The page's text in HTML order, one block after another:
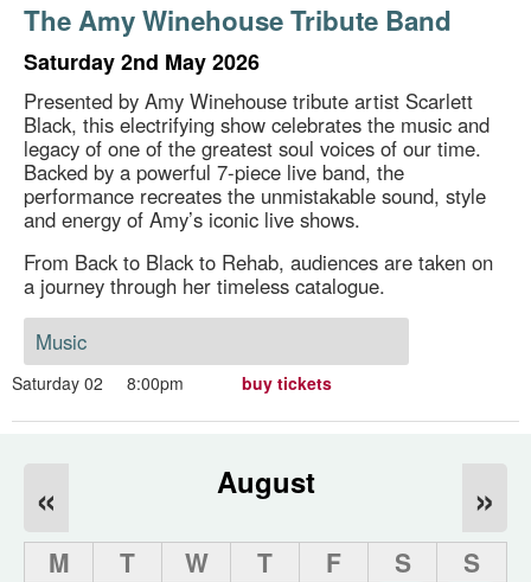
The Amy Winehouse Tribute Band
Saturday 2nd May 2026
Presented by Amy Winehouse tribute artist Scarlett
Black, this electrifying show celebrates the music and
legacy of one of the greatest soul voices of our time.
Backed by a powerful 7-piece live band, the
performance recreates the unmistakable sound, style
and energy of Amy’s iconic live shows.
From Back to Black to Rehab, audiences are taken on
a journey through her timeless catalogue.
Music
Saturday 02 8:00pm buy tickets
August
« »
M T W T F S
S